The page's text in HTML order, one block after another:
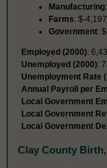
Manufacturing
Farms: $-4,197
Government:
Employed (2000):
Unemployed (2000):
Unemployment Rate
Annual Payroll per
Local Government
Local Government
Local Government
Clay County